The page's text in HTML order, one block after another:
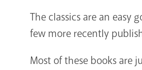
The classics are an
few more recently
Most of these books are